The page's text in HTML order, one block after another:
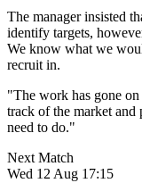
The manager insisted
identify targets,
We know what we
recruit in.
"The work has gone
track of the market
need to do."
Next Match
Wed 12 Aug 17:15